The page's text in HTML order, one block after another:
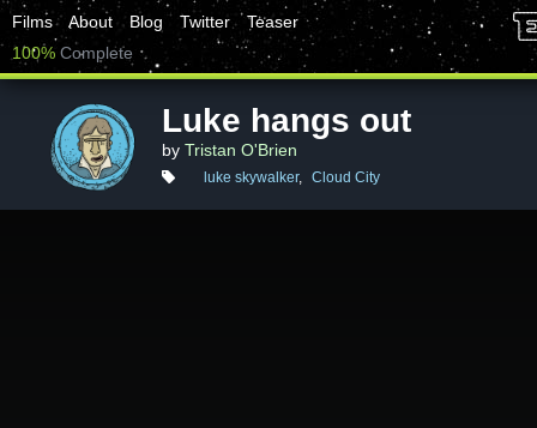
Films About Blog Twitter
Teaser
100% Complete
Luke hangs out
by Tristan O'Brien
luke skywalker, Cloud City